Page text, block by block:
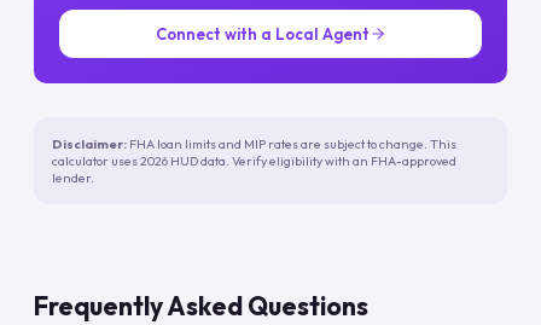
Connect with a Local Agent
Disclaimer: FHA loan limits and MIP rates are subject to change. This
calculator uses 2026 HUD data. Verify eligibility with an FHA-approved
lender.
Frequently Asked Questions